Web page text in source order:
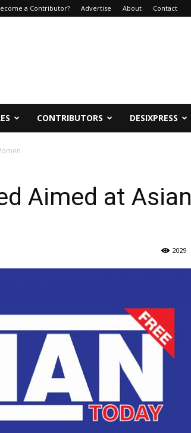
a Contributor? Advertise About Contact
CONTRIBUTORS DESIXPRESS
Aimed at Asian
2029